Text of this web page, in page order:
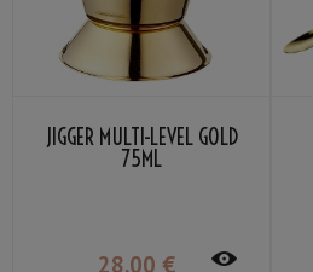
JIGGER MULTI-LEVEL GOLD
75ML
28.00 €